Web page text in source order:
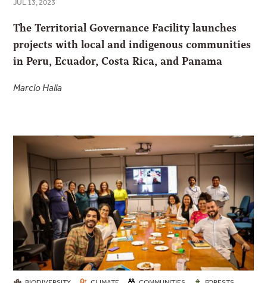
JUL 13, 2023
The Territorial Governance Facility launches
projects with local and indigenous communities
in Peru, Ecuador, Costa Rica, and Panama
Marcio Halla